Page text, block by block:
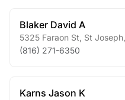
Blaker David A
5325 Faraon St St Joseph
(816) 271-6350
Karns Jason K